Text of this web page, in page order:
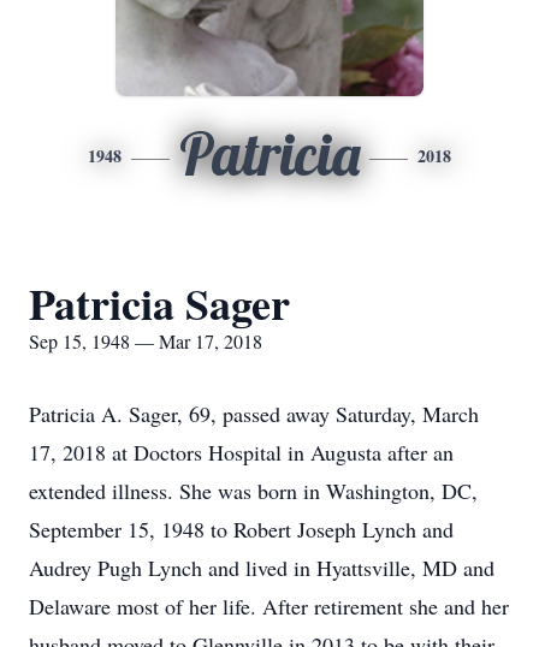
1948 Patricia 2018
Patricia Sager
Sep 15, 1948 — Mar 17, 2018
Patricia A. Sager, 69, passed away Saturday, March
17, 2018 at Doctors Hospital in Augusta after an
extended illness. She was born in Washington, DC,
September 15, 1948 to Robert Joseph Lynch and
Audrey Pugh Lynch and lived in Hyattsville, MD and
Delaware most of her life. After retirement she and her